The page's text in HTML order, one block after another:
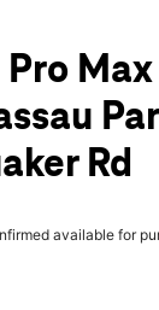
Pro
Rd
available for